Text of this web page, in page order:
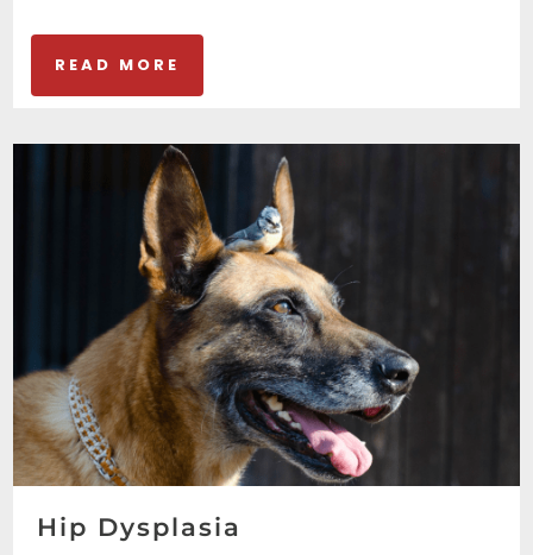
READ MORE
Hip Dysplasia